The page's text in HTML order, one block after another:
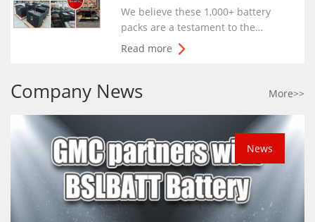
We believe these 1,000+ battery
packs are a testament to the
contributions of our employees
and the customer demand for
solutions.”
Read more
Company News More>>
News